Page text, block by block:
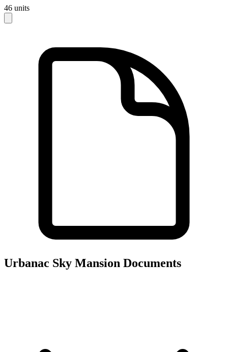
46 units
Urbanac Sky Mansion Documents